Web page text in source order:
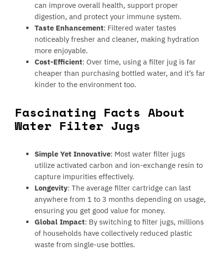
can improve overall health, support proper
digestion, and protect your immune system.
Taste Enhancement: Filtered water tastes
noticeably fresher and cleaner, making hydration
more enjoyable.
Cost-Efficient: Over time, using a filter jug is far
cheaper than purchasing bottled water, and it’s far
kinder to the environment too.
Fascinating Facts About
Water Filter Jugs
Simple Yet Innovative: Most water filter jugs
utilize activated carbon and ion-exchange resin to
capture impurities effectively.
Longevity: The average filter cartridge can last
anywhere from 1 to 3 months depending on usage,
ensuring you get good value for money.
Global Impact: By switching to filter jugs, millions
of households have collectively reduced plastic
waste from single-use bottles.